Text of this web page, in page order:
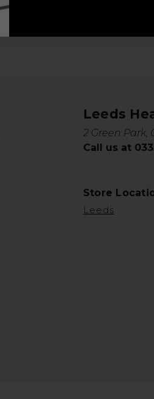
Leeds
2 Green Park,
Call us at
Store
Leeds